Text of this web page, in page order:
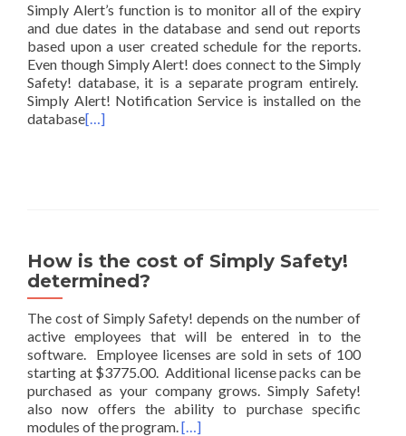
Simply Alert’s function is to monitor all of the expiry
and due dates in the database and send out reports
based upon a user created schedule for the reports.
Even though Simply Alert! does connect to the Simply
Safety! database, it is a separate program entirely.
Simply Alert! Notification Service is installed on the
database[…]
How is the cost of Simply Safety!
determined?
The cost of Simply Safety! depends on the number of
active employees that will be entered in to the
software. Employee licenses are sold in sets of 100
starting at $3775.00. Additional license packs can be
purchased as your company grows. Simply Safety!
also now offers the ability to purchase specific
modules of the program.[…]